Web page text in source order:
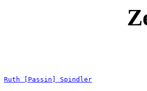
Ruth [Passin] Spindler